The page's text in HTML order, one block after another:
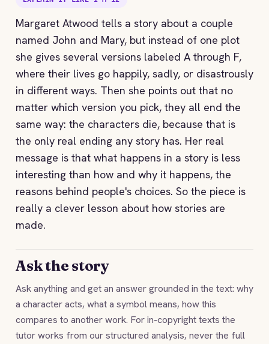
Margaret Atwood tells a story about a couple
named John and Mary, but instead of one plot
she gives several versions labeled A through F,
where their lives go happily, sadly, or disastrously
in different ways. Then she points out that no
matter which version you pick, they all end the
same way: the characters die, because that is
the only real ending any story has. Her real
message is that what happens in a story is less
interesting than how and why it happens, the
reasons behind people's choices. So the piece is
really a clever lesson about how stories are
made.
Ask the story
Ask anything and get an answer grounded in the text: why
a character acts, what a symbol means, how this
compares to another work. For in-copyright texts the
tutor works from our structured analysis, never the full